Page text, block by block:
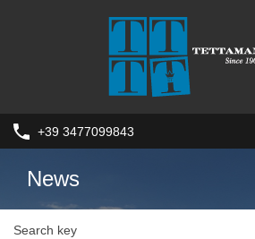
+39 3477099843
News
Search key